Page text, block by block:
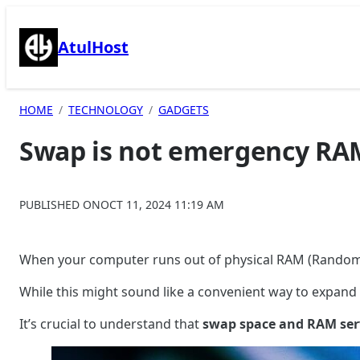
content AtulHost
HOME TECHNOLOGY GADGETS
Swap is not emergency
PUBLISHED ONOCT 11, 2024 11:19 AM
When your computer runs out of physical RAM
While this might sound like a convenient way to
It’s crucial to understand thatswap space and RAM